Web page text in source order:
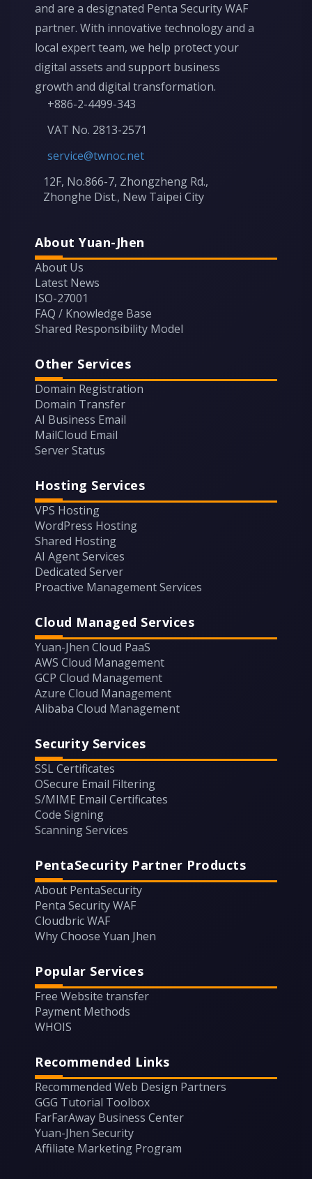
and are a designated Penta Security WAF
partner. With innovative technology and a
local expert team, we help protect your
digital assets and support business
growth and digital transformation.
+886-2-4499-343
VAT No. 2813-2571
service@twnoc.net
12F, No.866-7, Zhongzheng Rd.,
Zhonghe Dist., New Taipei City
About Yuan-Jhen
About Us
Latest News
ISO-27001
FAQ / Knowledge Base
Shared Responsibility Model
Other Services
Domain Registration
Domain Transfer
AI Business Email
MailCloud Email
Server Status
Hosting Services
VPS Hosting
WordPress Hosting
Shared Hosting
AI Agent Services
Dedicated Server
Proactive Management Services
Cloud Managed Services
Yuan-Jhen Cloud PaaS
AWS Cloud Management
GCP Cloud Management
Azure Cloud Management
Alibaba Cloud Management
Security Services
SSL Certificates
OSecure Email Filtering
S/MIME Email Certificates
Code Signing
Scanning Services
PentaSecurity Partner Products
About PentaSecurity
Penta Security WAF
Cloudbric WAF
Why Choose Yuan Jhen
Popular Services
Free Website transfer
Payment Methods
WHOIS
Recommended Links
Recommended Web Design Partners
GGG Tutorial Toolbox
FarFarAway Business Center
Yuan-Jhen Security
Affiliate Marketing Program